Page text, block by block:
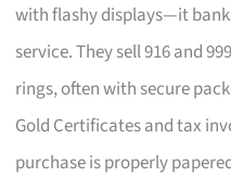
with flashy displays—it
service. They sell 916 and
rings, often with secure
Gold Certificates and tax
purchase is properly